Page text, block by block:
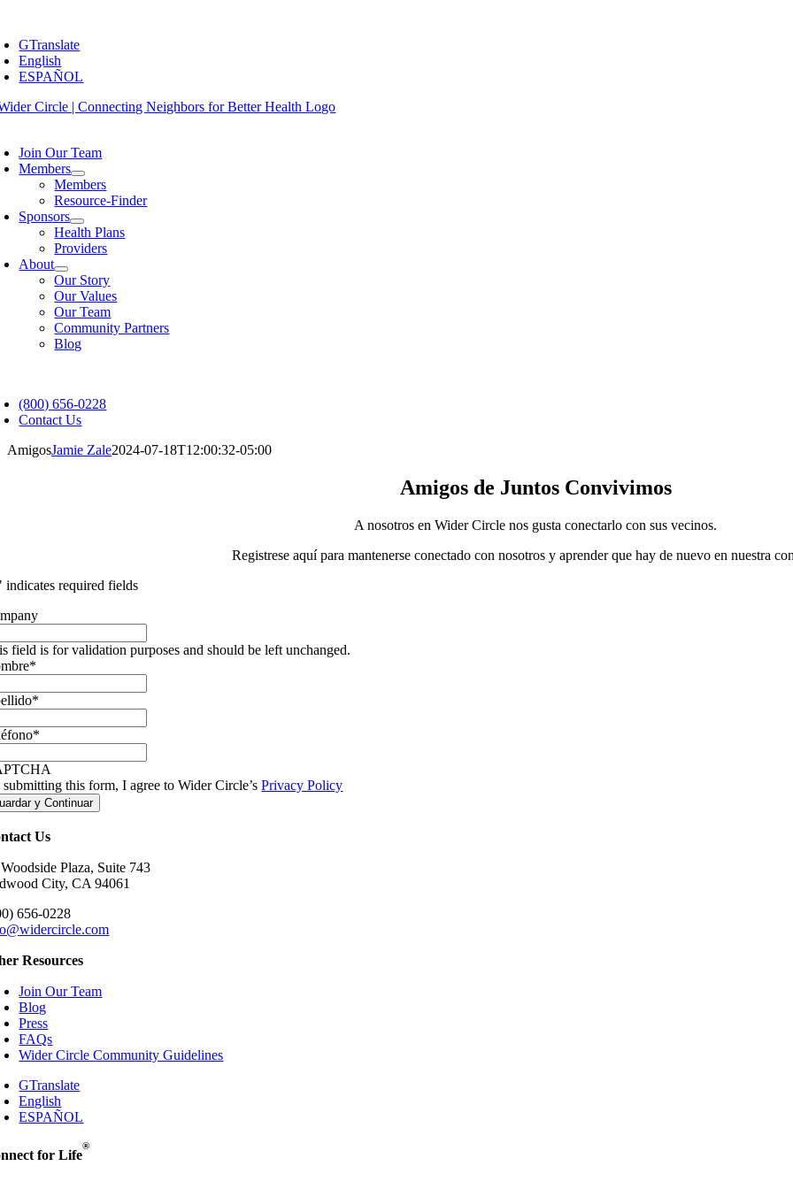
content
GTranslate
English
ESPAÑOL
Join Our Team
Members
Members
Resource-Finder
Sponsors
Health Plans
Providers
About
Our Story
Our Values
Our Team
Community Partners
Blog
(800) 656-0228
Contact Us
AmigosJamie Zale2024-07-18T12:00:32-05:00
Amigos de Juntos Convivimos
A nosotros en Wider Circle nos gusta conectarlo con sus vecinos.
Registrese aquí para mantenerse conectado con nosotros y aprender que hay de nuevo en nuestra
indicates required fields
field is for validation purposes and should be left unchanged.
*
*
*
this form, I agree to Wider Circle’sPrivacy Policy
y Continuar
Us
Plaza, Suite 743
City, CA 94061
656-0228
Resources
Join Our Team
Blog
Press
FAQs
Wider Circle Community Guidelines
GTranslate
English
ESPAÑOL
for Life
®